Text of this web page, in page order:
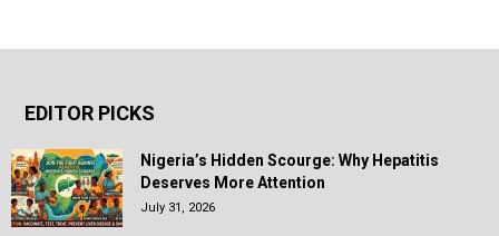
EDITOR PICKS
Nigeria’s Hidden Scourge: Why Hepatitis
Deserves More Attention
July 31, 2026